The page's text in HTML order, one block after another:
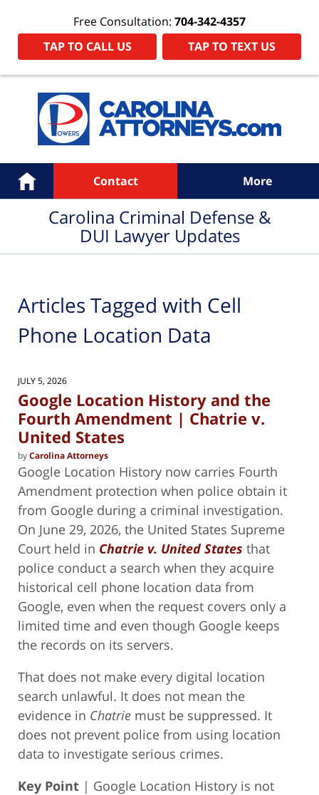
Free Consultation: 704-342-4357
TAP TO CALL US
TAP TO TEXT US
Navigation
Home Contact More
Carolina Criminal Defense &
DUI Lawyer Updates
Articles Tagged with Cell
Phone Location Data
JULY 5, 2026
Google Location History and the
Fourth Amendment | Chatrie v.
United States
byCarolina Attorneys
Google Location History now carries Fourth
Amendment protection when police obtain it
from Google during a criminal investigation.
On June 29, 2026, the United States Supreme
Court held in Chatrie v. United States that
police conduct a search when they acquire
historical cell phone location data from
Google, even when the request covers only a
limited time and even though Google keeps
the records on its servers.
That does not make every digital location
search unlawful. It does not mean the
evidence in Chatrie must be suppressed. It
does not prevent police from using location
data to investigate serious crimes.
Key Point | Google Location History is not